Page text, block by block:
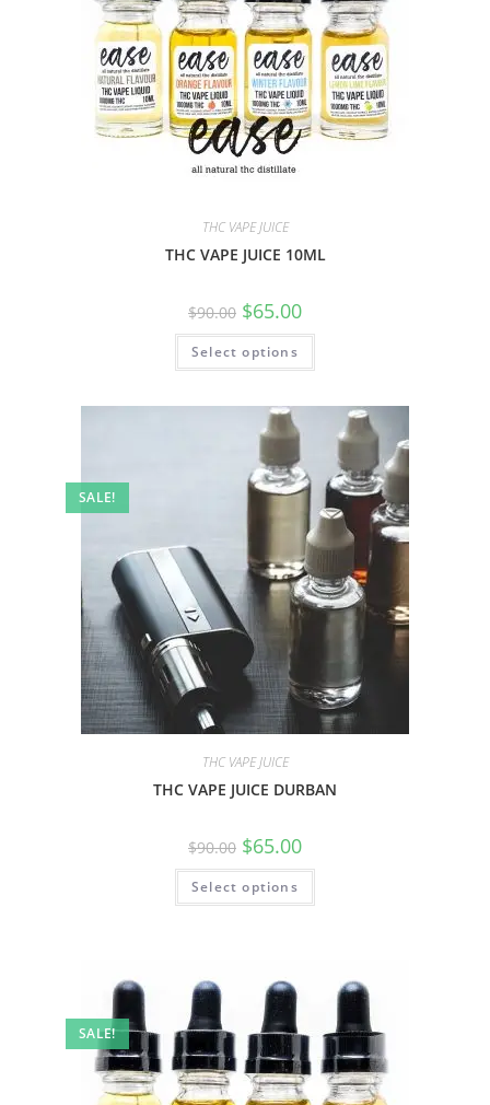
THC VAPE JUICE
THC VAPE JUICE 10ML
$90.00 $65.00
Select options
SALE!
THC VAPE JUICE
THC VAPE JUICE DURBAN
$90.00 $65.00
Select options
SALE!